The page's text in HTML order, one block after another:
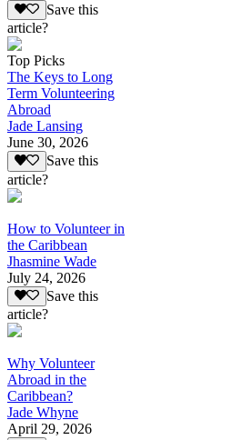
Save this
article?
Top Picks
The Keys to Long
Term Volunteering
Abroad
Jade Lansing
June 30, 2026
Save this
article?
How to Volunteer in
the Caribbean
Jhasmine Wade
July 24, 2026
Save this
article?
Why Volunteer
Abroad in the
Caribbean?
Jade Whyne
April 29, 2026